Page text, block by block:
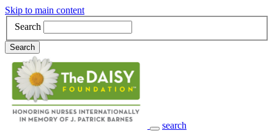
Skip to main content
Search
Search
search